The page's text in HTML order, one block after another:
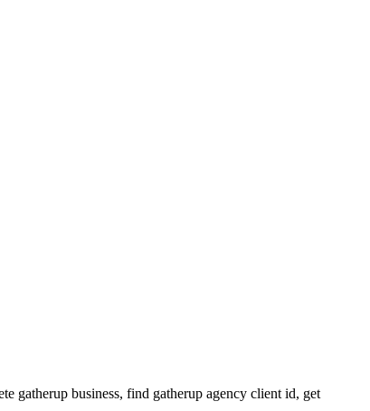
gatherup business, find gatherup agency client id, get